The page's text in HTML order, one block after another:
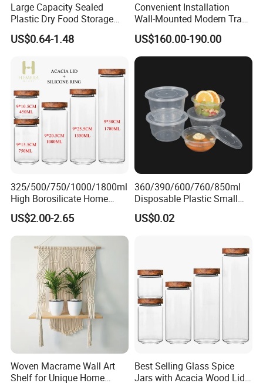
FAQ
1,How can we know these are really lead
free and food grade?
As usual for glass we have common material ,
high white material, crystal white material, all
Large Capacity Sealed
Plastic Dry Food Storage
Box Clear Grain Spice
Storage Jar Kitchen
US$0.64-1.48
Convenient Installation
Wall-Mounted Modern Track
Modular Storage System for
Entrance Hall
US$160.00-190.00
325/500/750/1000/1800ml
High Borosilicate Home
Kitchen Food Spice Glass
Storage Container Canister
Jar with Quality Sealed
Silicone Ring Wood Acacia
Lid Cover
US$2.00-2.65
360/390/600/760/850ml
Disposable Plastic Small
Round Bowl for Restaurant
Kitchen Home Outdoor Car
US$0.02
Woven Macrame Wall Art
Shelf for Unique Home
Best Selling Glass Spice
Jars with Acacia Wood Lid